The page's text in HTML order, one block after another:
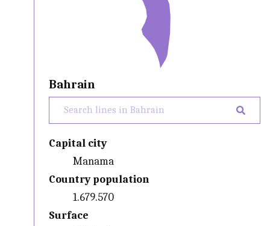
Bahrain
Capital city
Manama
Country population
1.679.570
Surface